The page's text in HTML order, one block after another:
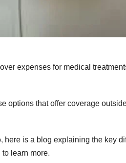
expenses for medical
options that offer coverage
is a blog explaining the key
learn more.